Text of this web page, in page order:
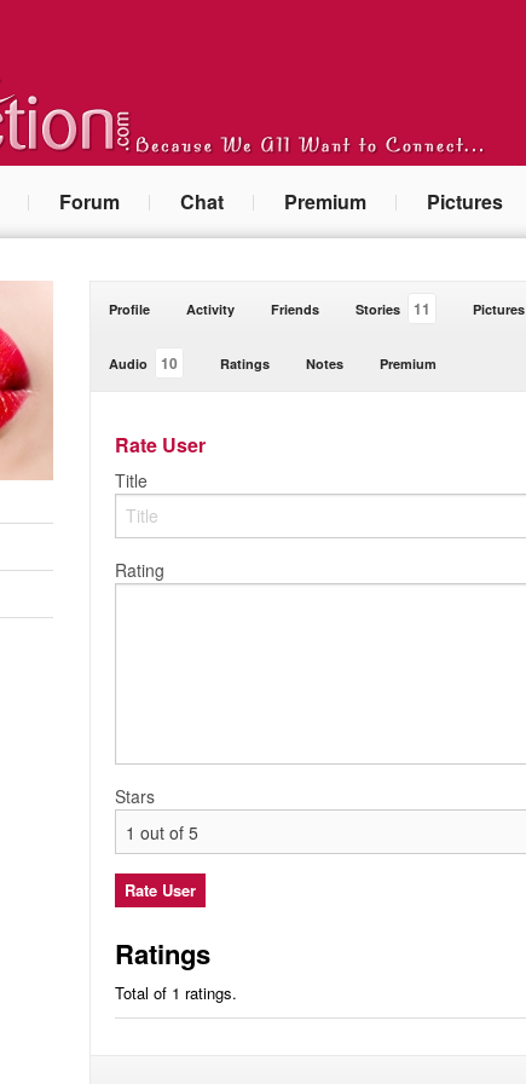
Forum Chat Premium Pictures
Profile Activity Friends Stories 11 Pictures
Audio 10 Ratings Notes Premium
Rate User
Title
Rating
Stars
Ratings
Total of 1 ratings.